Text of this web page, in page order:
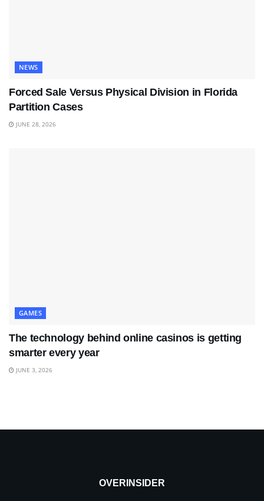
NEWS
Forced Sale Versus Physical Division in Florida
Partition Cases
JUNE 28, 2026
GAMES
The technology behind online casinos is getting
smarter every year
JUNE 3, 2026
OVERINSIDER